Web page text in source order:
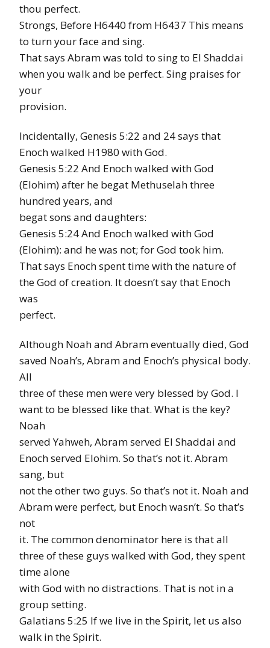
thou perfect.
Strongs, Before H6440 from H6437 This means
to turn your face and sing.
That says Abram was told to sing to El Shaddai
when you walk and be perfect. Sing praises for
your
provision.
Incidentally, Genesis 5:22 and 24 says that
Enoch walked H1980 with God.
Genesis 5:22 And Enoch walked with God
(Elohim) after he begat Methuselah three
hundred years, and
begat sons and daughters:
Genesis 5:24 And Enoch walked with God
(Elohim): and he was not; for God took him.
That says Enoch spent time with the nature of
the God of creation. It doesn’t say that Enoch
was
perfect.
Although Noah and Abram eventually died, God
saved Noah’s, Abram and Enoch’s physical body.
All
three of these men were very blessed by God. I
want to be blessed like that. What is the key?
Noah
served Yahweh, Abram served El Shaddai and
Enoch served Elohim. So that’s not it. Abram
sang, but
not the other two guys. So that’s not it. Noah and
Abram were perfect, but Enoch wasn’t. So that’s
not
it. The common denominator here is that all
three of these guys walked with God, they spent
time alone
with God with no distractions. That is not in a
group setting.
Galatians 5:25 If we live in the Spirit, let us also
walk in the Spirit.